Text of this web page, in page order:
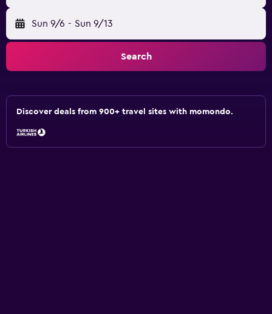
Sun 9/6 - Sun 9/13
Search
Discover deals from 900+ travel sites with momondo.